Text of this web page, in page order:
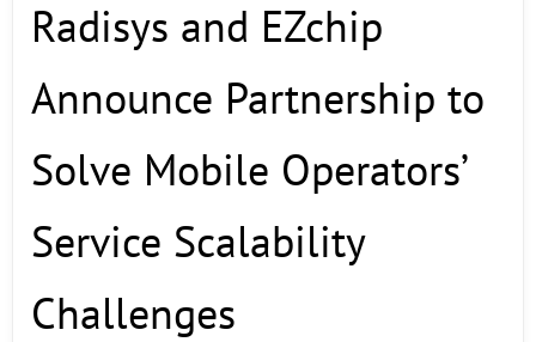
Radisys and EZchip
Announce Partnership to
Solve Mobile Operators’
Service Scalability
Challenges